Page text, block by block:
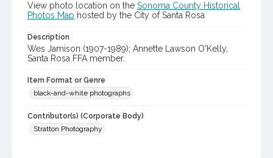
View photo location on the Sonoma County Historical
Photos Map hosted by the City of Santa Rosa
Description
Wes Jamison (1907-1989); Annette Lawson O'Kelly,
Santa Rosa FFA member.
Item Format or Genre
black-and-white photographs
Contributor(s) (Corporate Body)
Stratton Photography